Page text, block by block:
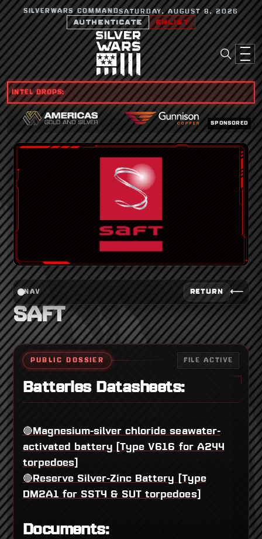
SILVERWARS COMMANDSATURDAY, AUGUST 8, 2026
AUTHENTICATE ENLIST
INTEL DROPS:
SPONSORED
NAV RETURN ⟵
SAFT
PUBLIC DOSSIER FILE ACTIVE
Batteries Datasheets:
🔴Magnesium-silver chloride seawater-
activated battery [Type V616 for A244
torpedoes]
🔴Reserve Silver-Zinc Battery [Type
DM2A1 for SST4 & SUT torpedoes]
Documents: